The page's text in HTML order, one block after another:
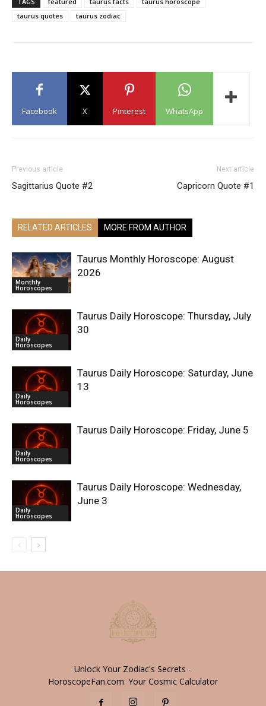
taurus quotes
taurus zodiac
Facebook X Pinterest WhatsApp
Previous article
Sagittarius Quote #2
Next article
Capricorn Quote #1
RELATED ARTICLES MORE FROM AUTHOR
Monthly
Horoscopes
Taurus Monthly Horoscope: August
2026
Daily
Horoscopes
Taurus Daily Horoscope: Thursday, July
30
Daily
Horoscopes
Taurus Daily Horoscope: Saturday, June
13
Daily
Horoscopes
Taurus Daily Horoscope: Friday, June 5
Daily
Horoscopes
Taurus Daily Horoscope: Wednesday,
June 3
Unlock Your Zodiac's Secrets -
HoroscopeFan.com: Your Cosmic Calculator